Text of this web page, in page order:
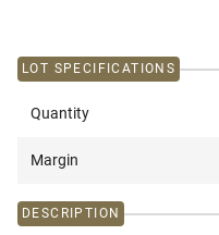
LOT SPECIFICATIONS
Quantity
Margin
DESCRIPTION